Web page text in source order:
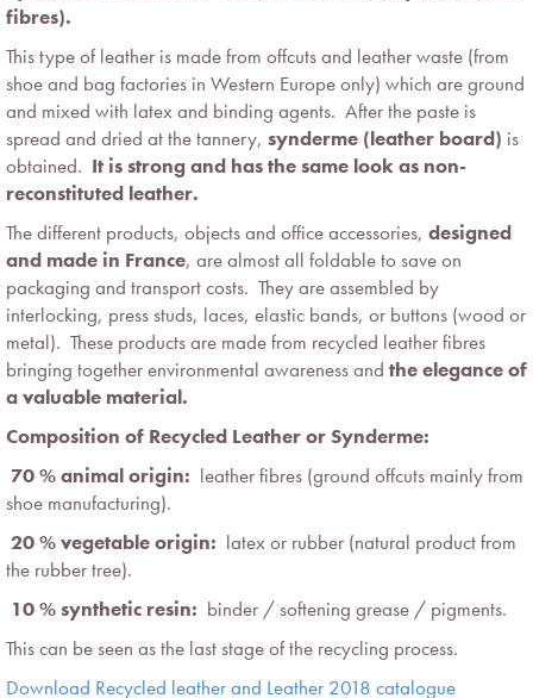
fibres).
This type of leather is made from offcuts and leather waste (from
shoe and bag factories in Western Europe only) which are ground
and mixed with latex and binding agents. After the paste is
spread and dried at the tannery, synderme (leather board) is
obtained. It is strong and has the same look as non-
reconstituted leather.
The different products, objects and office accessories, designed
and made in France, are almost all foldable to save on
packaging and transport costs. They are assembled by
interlocking, press studs, laces, elastic bands, or buttons (wood or
metal). These products are made from recycled leather fibres
bringing together environmental awareness and the elegance of
a valuable material.
Composition of Recycled Leather or Synderme:
 70 % animal origin: leather fibres (ground offcuts mainly from
shoe manufacturing).
 20 % vegetable origin: latex or rubber (natural product from
the rubber tree).
 10 % synthetic resin: binder / softening grease / pigments.
This can be seen as the last stage of the recycling process.
Download Recycled leather and Leather 2018 catalogue